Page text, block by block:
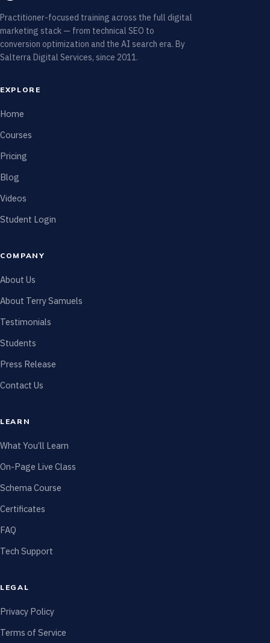
Practitioner-focused training across the full digital
marketing stack — from technical SEO to
conversion optimization and the AI search era. By
Salterra Digital Services, since 2011.
EXPLORE
Home
Courses
Pricing
Blog
Videos
Student Login
COMPANY
About Us
About Terry Samuels
Testimonials
Students
Press Release
Contact Us
LEARN
What You’ll Learn
On-Page Live Class
Schema Course
Certificates
FAQ
Tech Support
LEGAL
Privacy Policy
Terms of Service